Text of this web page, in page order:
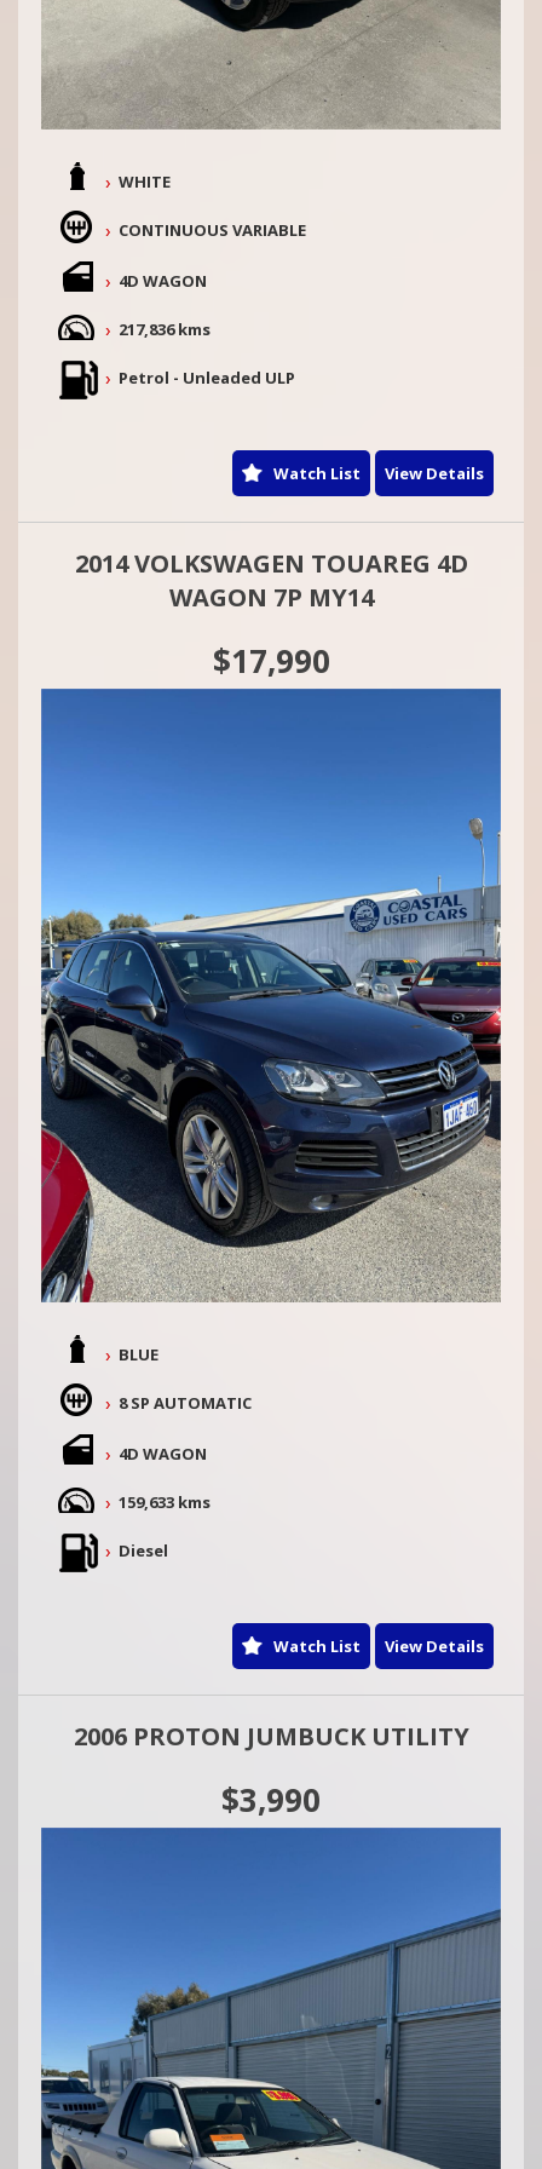
WHITE
CONTINUOUS VARIABLE
4D WAGON
217,836 kms
Petrol - Unleaded ULP
Watch List View Details
2014 VOLKSWAGEN TOUAREG 4D
WAGON 7P MY14
$17,990
BLUE
8 SP AUTOMATIC
4D WAGON
159,633 kms
Diesel
Watch List View Details
2006 PROTON JUMBUCK UTILITY
$3,990